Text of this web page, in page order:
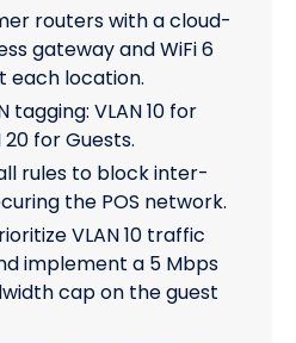
routers with a cloud-
gateway and WiFi 6
each location.
tagging: VLAN 10 for
20 for Guests.
rules to block inter-
the POS network.
VLAN 10 traffic
implement a 5 Mbps
cap on the guest